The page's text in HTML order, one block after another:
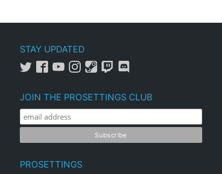
STAY UPDATED
JOIN THE PROSETTINGS CLUB
PROSETTINGS